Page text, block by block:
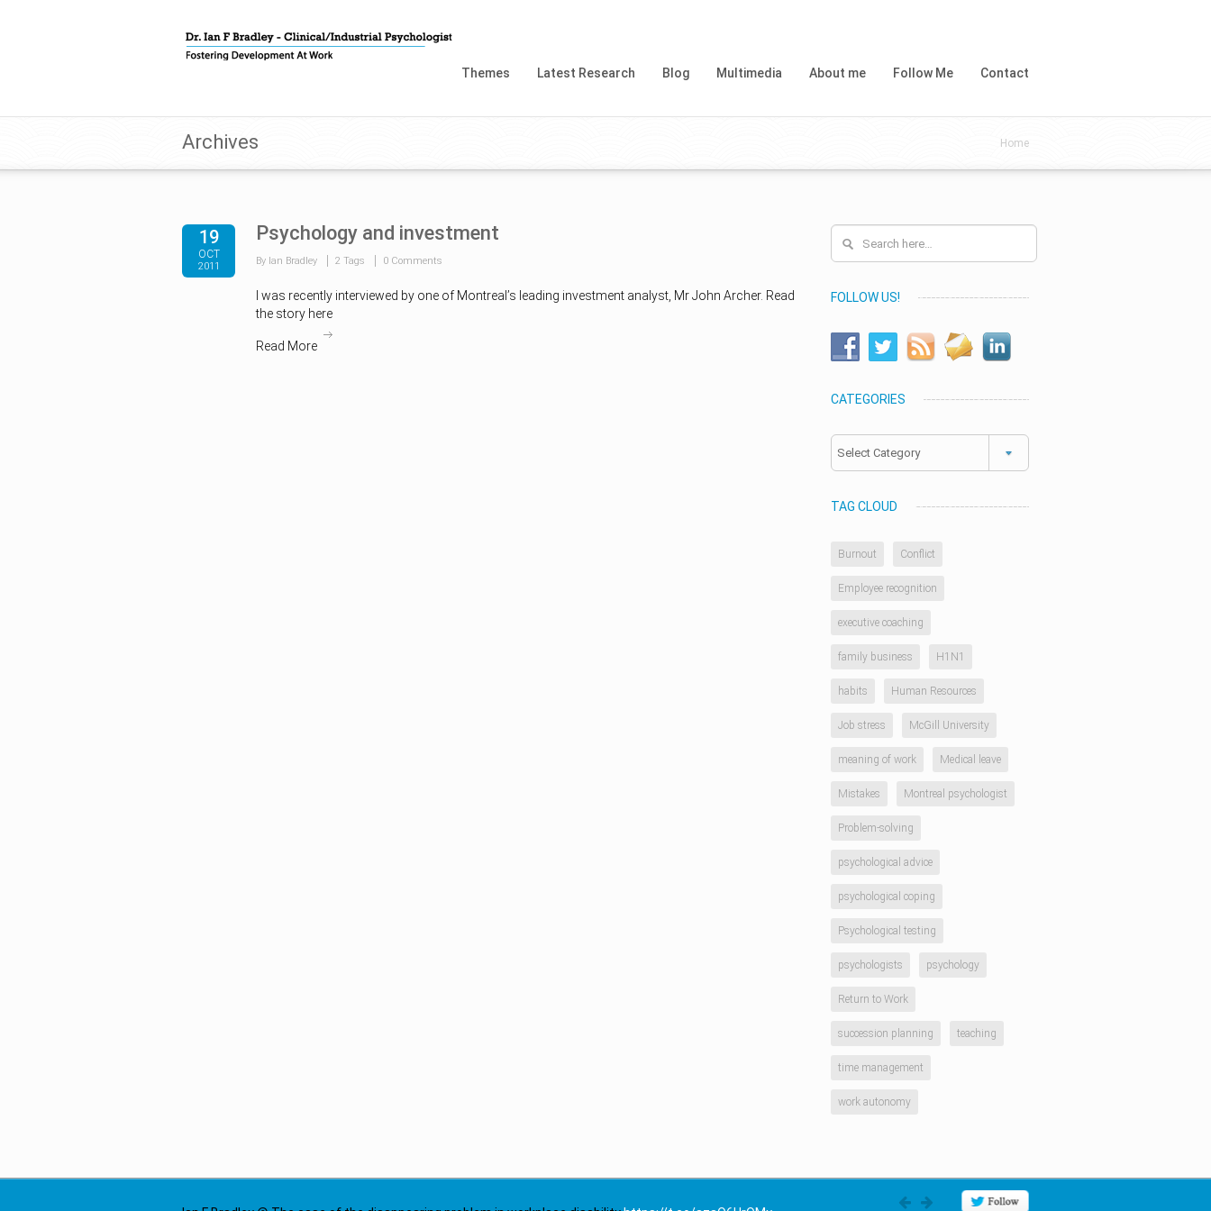
Themes Latest Research Blog Multimedia About me Follow Me Contact
Archives Home
19
OCT
2011
Psychology and investment
By Ian Bradley 2 Tags 0 Comments
I was recently interviewed by one of Montreal’s leading investment analyst, Mr John Archer. Read
the story here
Read More
FOLLOW US!
CATEGORIES
Categories
TAG CLOUD
Burnout Conflict
Employee recognition
executive coaching
family business H1N1
habits Human Resources
Job stress McGill University
meaning of work Medical leave
Mistakes Montreal psychologist
Problem-solving
psychological advice
psychological coping
Psychological testing
psychologists psychology
Return to Work
succession planning teaching
time management
work autonomy